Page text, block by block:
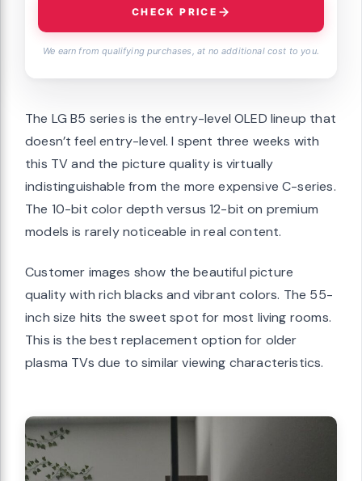
CHECK PRICE
We earn from qualifying purchases, at no additional cost to you.
The LG B5 series is the entry-level OLED lineup that
doesn’t feel entry-level. I spent three weeks with
this TV and the picture quality is virtually
indistinguishable from the more expensive C-series.
The 10-bit color depth versus 12-bit on premium
models is rarely noticeable in real content.
Customer images show the beautiful picture
quality with rich blacks and vibrant colors. The 55-
inch size hits the sweet spot for most living rooms.
This is the best replacement option for older
plasma TVs due to similar viewing characteristics.